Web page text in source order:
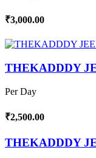
₹3,000.00
THEKADDDY
Per Day
₹2,500.00
THEKADDDY